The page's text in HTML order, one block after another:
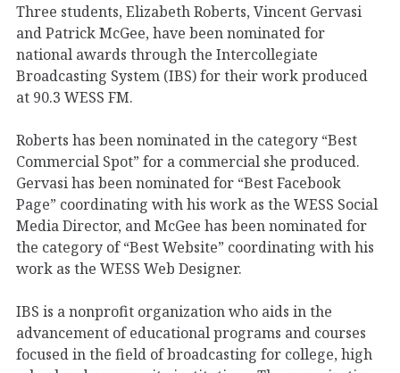
Three students, Elizabeth Roberts, Vincent Gervasi
and Patrick McGee, have been nominated for
national awards through the Intercollegiate
Broadcasting System (IBS) for their work produced
at 90.3 WESS FM.
Roberts has been nominated in the category “Best
Commercial Spot” for a commercial she produced.
Gervasi has been nominated for “Best Facebook
Page” coordinating with his work as the WESS Social
Media Director, and McGee has been nominated for
the category of “Best Website” coordinating with his
work as the WESS Web Designer.
IBS is a nonprofit organization who aids in the
advancement of educational programs and courses
focused in the field of broadcasting for college, high